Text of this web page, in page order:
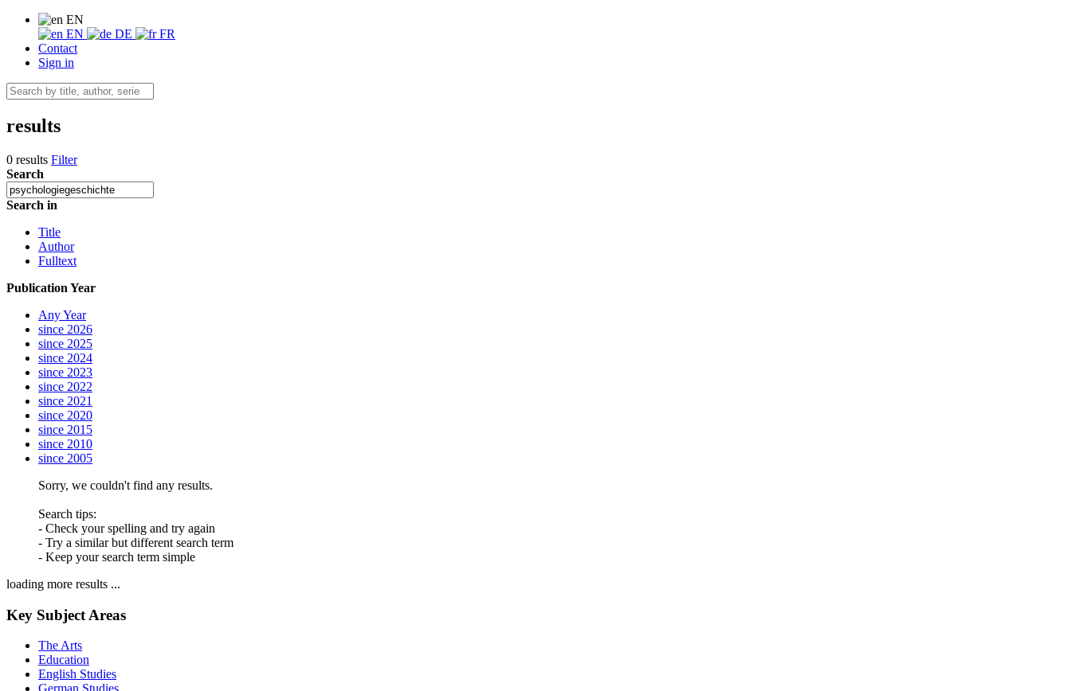
EN
EN
DE
FR
Contact
Sign in
results
0 results Filter
Search
Search in
Title
Author
Fulltext
Publication Year
Any Year
since 2026
since 2025
since 2024
since 2023
since 2022
since 2021
since 2020
since 2015
since 2010
since 2005
Sorry, we couldn't find any results.
Search tips:
- Check your spelling and try again
- Try a similar but different search term
- Keep your search term simple
loading more results ...
Key Subject Areas
The Arts
Education
English Studies